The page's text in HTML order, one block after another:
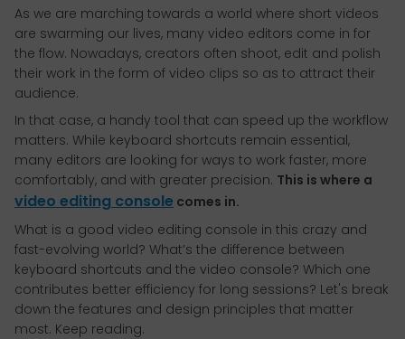
As we are marching towards a world where short videos
are swarming our lives, many video editors come in for
the flow. Nowadays, creators often shoot, edit and polish
their work in the form of video clips so as to attract their
audience.
In that case, a handy tool that can speed up the workflow
matters. While keyboard shortcuts remain essential,
many editors are looking for ways to work faster, more
comfortably, and with greater precision. This is where a
video editing console comes in.
What is a good video editing console in this crazy and
fast-evolving world? What’s the difference between
keyboard shortcuts and the video console? Which one
contributes better efficiency for long sessions? Let's break
down the features and design principles that matter
most. Keep reading.